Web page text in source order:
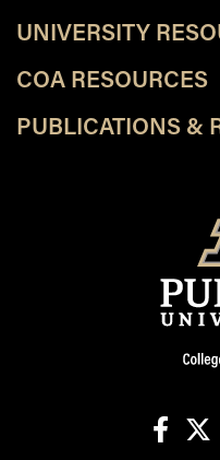
UNIVERSITY
COA RESOURCES
PUBLICATIONS &